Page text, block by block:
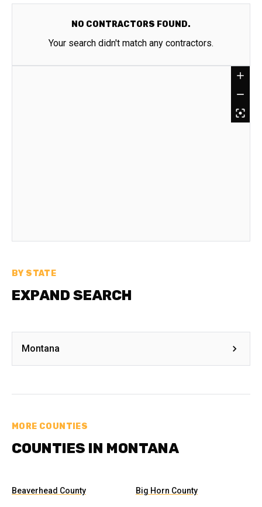
NO CONTRACTORS FOUND.
Your search didn't match any contractors.
BY STATE
EXPAND SEARCH
Montana
MORE COUNTIES
COUNTIES IN MONTANA
Beaverhead County Big Horn County